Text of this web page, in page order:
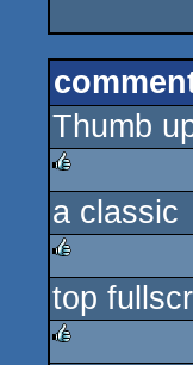
Thumb
rulez
a classic
rulez
top